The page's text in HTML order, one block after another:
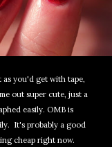
you'd get with tape,
out super cute, just a
easily. OMB is
It's probably a good
cheap right now.